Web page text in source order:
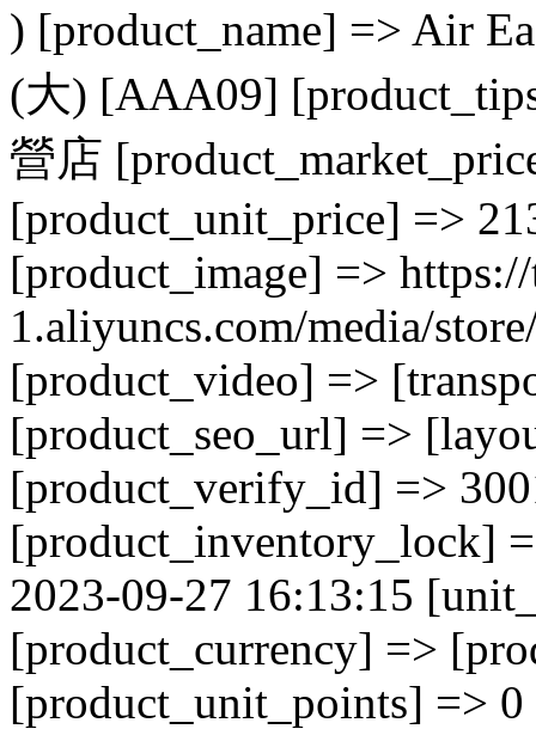
) [product_name] => Air
(大) [AAA09]
營店
[product_unit_price] =>
[product_image] =>
1.aliyuncs.com/media/
[product_video] =>
[product_seo_url] =>
[product_verify_id] =>
[product_inventory_lock]
2023-09-27 16:13:15
[product_currency] =>
[product_unit_points] =>